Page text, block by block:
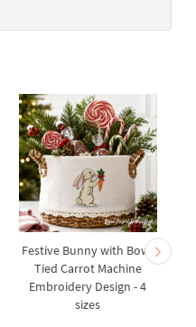
Festive Bunny with Bow-
Tied Carrot Machine
Embroidery Design - 4
sizes